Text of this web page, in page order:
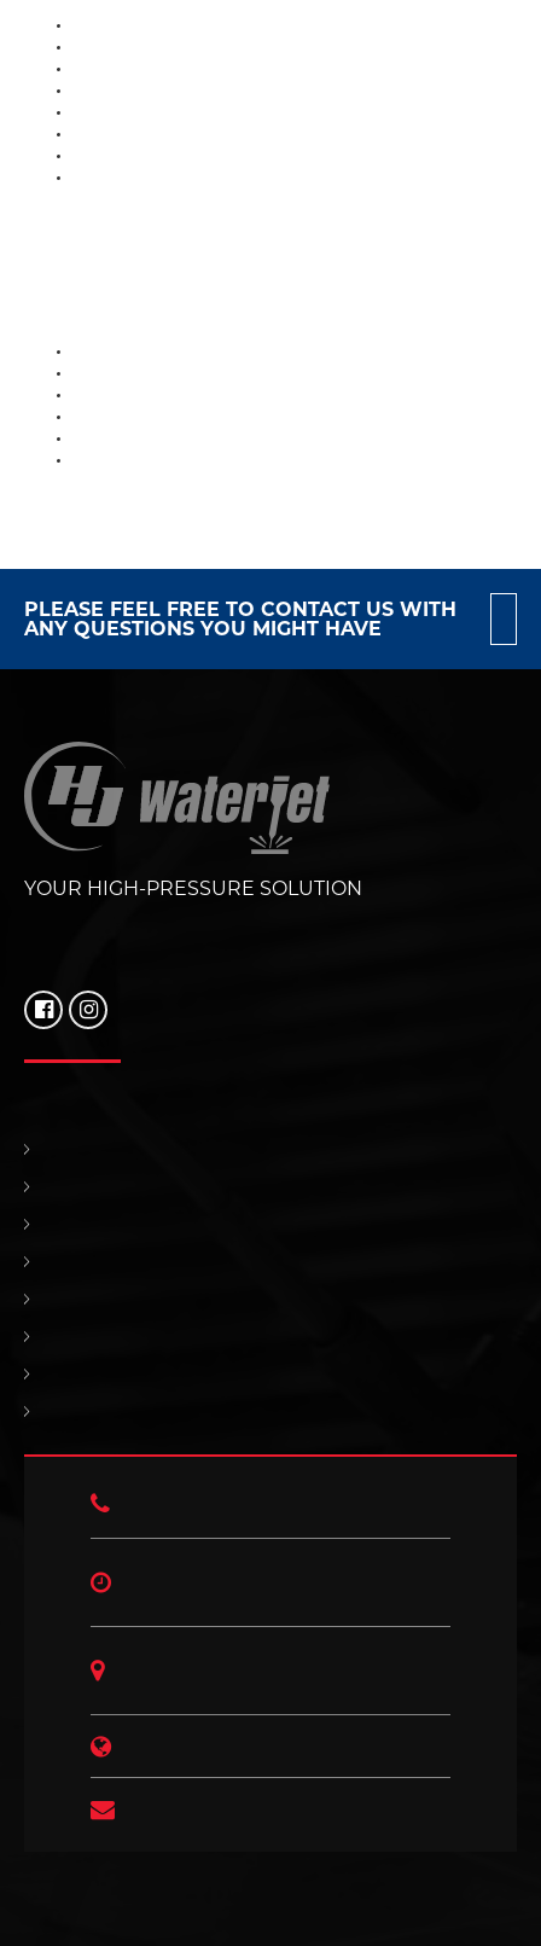
PLEASE FEEL FREE TO CONTACT US WITH
ANY QUESTIONS YOU MIGHT HAVE
YOUR HIGH-PRESSURE SOLUTION